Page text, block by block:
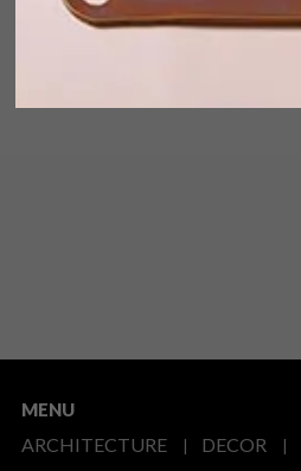
MENU
ARCHITECTURE DECOR